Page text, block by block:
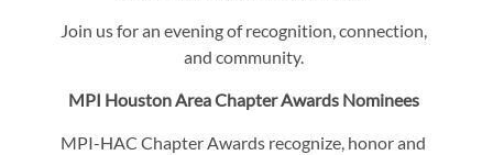
Join us for an evening of recognition, connection,
and community.
MPI Houston Area Chapter Awards Nominees
MPI-HAC Chapter Awards recognize, honor and